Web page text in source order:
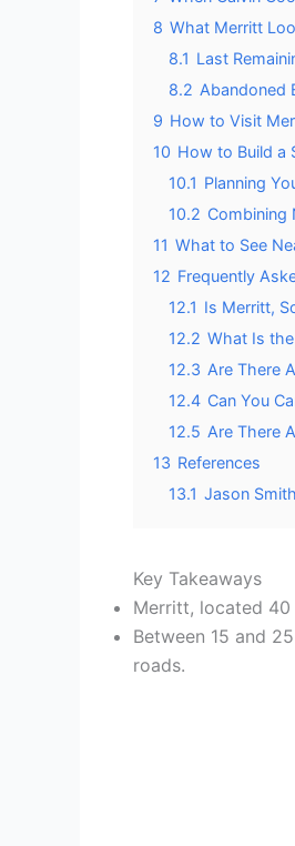
8 What Merritt
8.1 Last
8.2 Abandoned
9 How to Visit
10 How to Build a
10.1 Planning
10.2 Combining
11 What to See
12 Frequently
12.1 Is Merritt,
12.2 What Is
12.3 Are There
12.4 Can You
12.5 Are There
13 References
13.1 Jason Smith
Key Takeaways
Merritt, located 40
Between 15 and
roads.